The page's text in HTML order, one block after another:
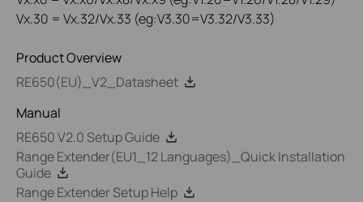
Vx.30 = Vx.32/Vx.33 (eg:V3.30=V3.32/V3.33)
Product Overview
RE650(EU)_V2_Datasheet
Manual
RE650 V2.0 Setup Guide
Range Extender(EU1_12 Languages)_Quick Installation
Guide
Range Extender Setup Help